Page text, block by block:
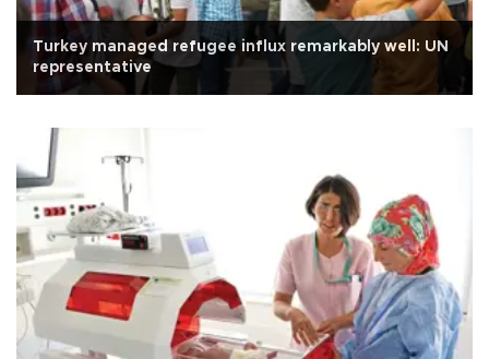
Turkey managed refugee influx remarkably well: UN
representative